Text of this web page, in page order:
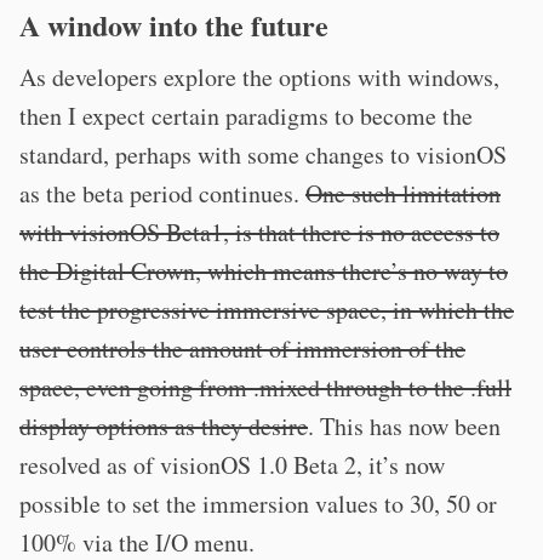
A window into the future
As developers explore the options with windows,
then I expect certain paradigms to become the
standard, perhaps with some changes to visionOS
as the beta period continues. One such limitation
with visionOS Beta1, is that there is no access to
the Digital Crown, which means there’s no way to
test the progressive immersive space, in which the
user controls the amount of immersion of the
space, even going from .mixed through to the .full
display options as they desire. This has now been
resolved as of visionOS 1.0 Beta 2, it’s now
possible to set the immersion values to 30, 50 or
100% via the I/O menu.